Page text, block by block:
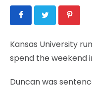
Kansas University
spend the weekend
Duncan was